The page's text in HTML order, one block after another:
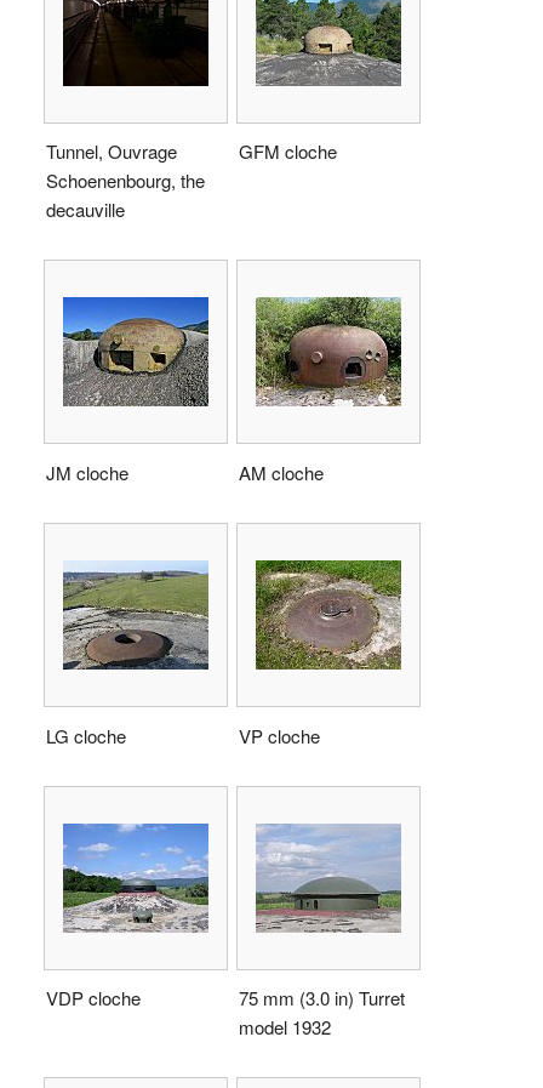
Tunnel, Ouvrage
Schoenenbourg, the
decauville
GFM cloche
JM cloche AM cloche
LG cloche VP cloche
VDP cloche
75 mm (3.0 in) Turret
model 1932